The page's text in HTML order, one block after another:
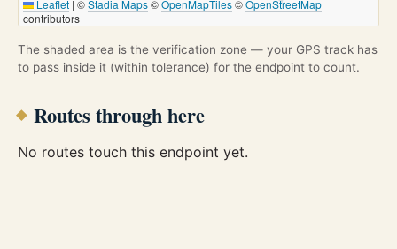
Leaflet | ©Stadia Maps©OpenMapTiles©OpenStreetMap
contributors
The shaded area is the verification zone — your GPS track has
to pass inside it (within tolerance) for the endpoint to count.
Routes through here
No routes touch this endpoint yet.